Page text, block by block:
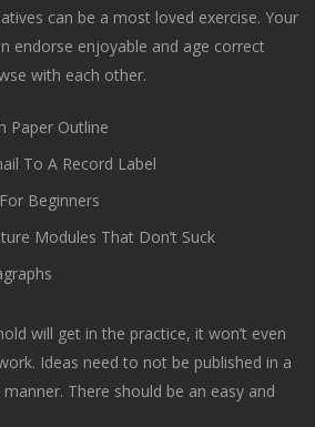
can be a most loved exercise. Your
endorse enjoyable and age correct
with each other.
Paper Outline
To A Record Label
Beginners
Modules That Don’t Suck
will get in the practice, it won’t even
Ideas need to not be published in a
There should be an easy and